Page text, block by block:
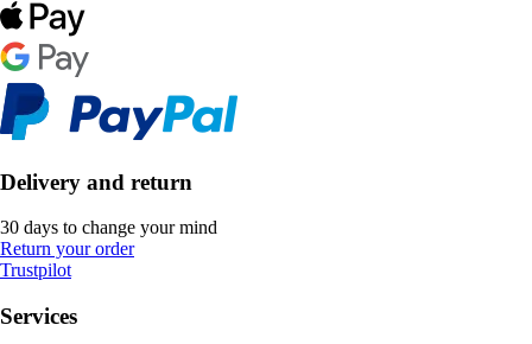
Delivery and return
30 days to change your mind
Return your order
Trustpilot
Services